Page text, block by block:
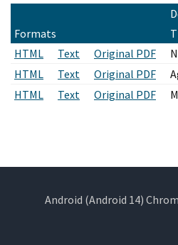
Formats
HTML
Text Original PDF
HTML
Text Original PDF
HTML
Text Original PDF
Android (Android 14)